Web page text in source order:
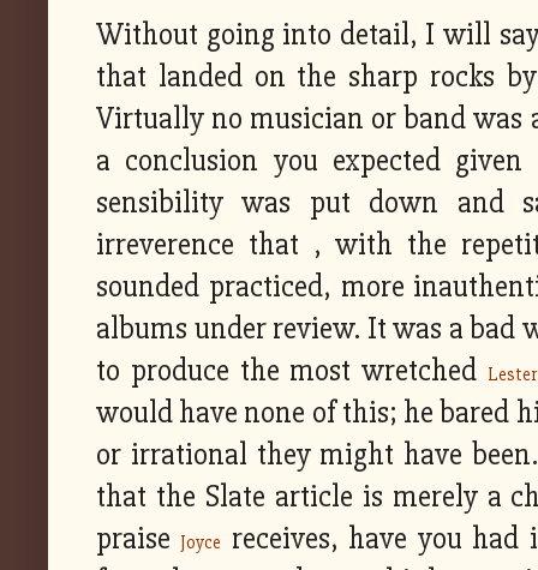
Without going into detail, I will
that landed on the sharp rocks
Virtually no musician or band was
a conclusion you expected
sensibility was put down and
irreverence that , with the
sounded practiced, more
albums under review. It was a
to produce the most wretched
would have none of this; he bared
or irrational they might have
that the Slate article is merely a
praise Joyce receives, have you